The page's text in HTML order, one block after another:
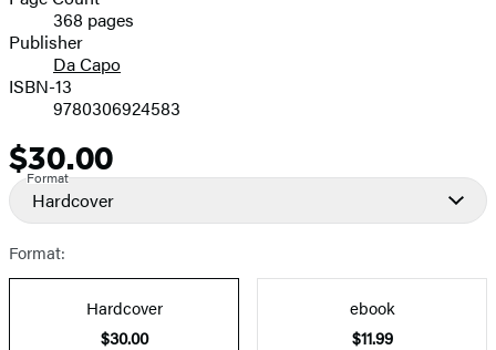
Prices368 pages
Publisher
Da Capo
ISBN-13
9780306924583
Price
$30.00
Format
Hardcover
Format:
Hardcover
$30.00
ebook
$11.99